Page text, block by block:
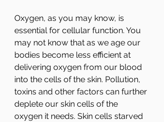
Oxygen, as you may know, is
essential for cellular function. You
may not know that as we age our
bodies become less efficient at
delivering oxygen from our blood
into the cells of the skin. Pollution,
toxins and other factors can further
deplete our skin cells of the
oxygen it needs. Skin cells starved